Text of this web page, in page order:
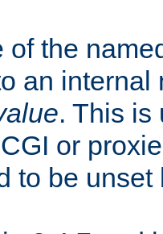
of the
an internal
. This is
or
to be